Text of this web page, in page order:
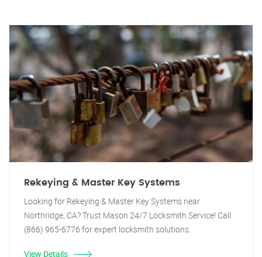
Rekeying & Master Key Systems
Looking for Rekeying & Master Key Systems near
Northridge, CA? Trust Mason 24/7 Locksmith Service! Call
(866) 965-6776 for expert locksmith solutions.
View Details